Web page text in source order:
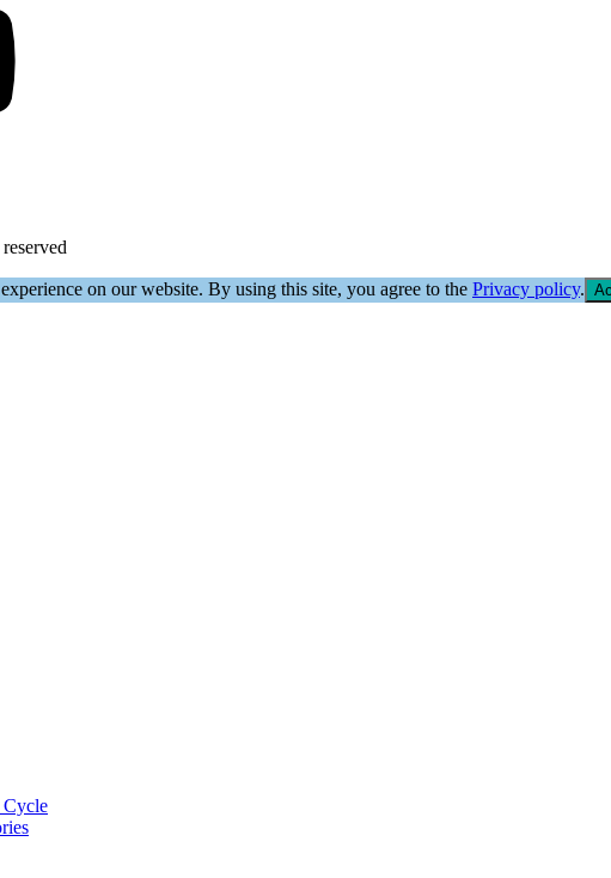
on our website. By using this site, you agree to the Privacy policy.
Cycle